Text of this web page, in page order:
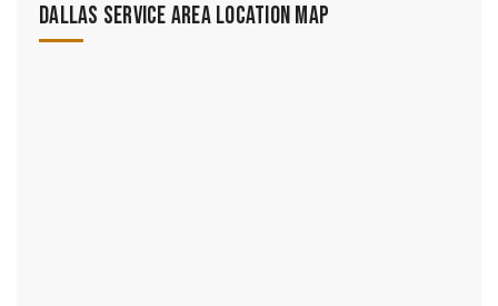
Dallas Service Area Location Map